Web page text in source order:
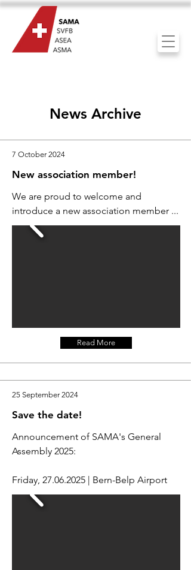
News Archive
7 October 2024
New association member!
We are proud to welcome and
introduce a new association member ...
Read More
25 September 2024
Save the date!
Announcement of SAMA's General
Assembly 2025:
Friday, 27.06.2025 | Bern-Belp Airport